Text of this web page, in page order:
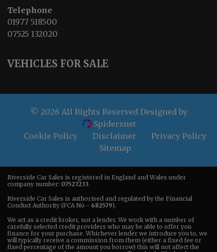
Telephone
01977 518500
07525 132020
VEHICLES FOR SALE
© 2026 All Rights Reserved Designed by
Spidersnet
Cookie Policy
Disclaimer
Privacy Policy
Sitemap
Riverside Car Sales is registered in England and Wales under
company number: 07527233.
Riverside Car Sales is authorised and regulated by the Financial
Conduct Authority (FCA No - 682579).
We act as a credit broker, not a lender. We work with a number of
carefully selected credit providers who may be able to offer you
finance for your purchase. Whichever lender we introduce you to, we
will typically receive a commission from them (either a fixed fee or
fixed percentage of the amount you borrow) this will not affect the